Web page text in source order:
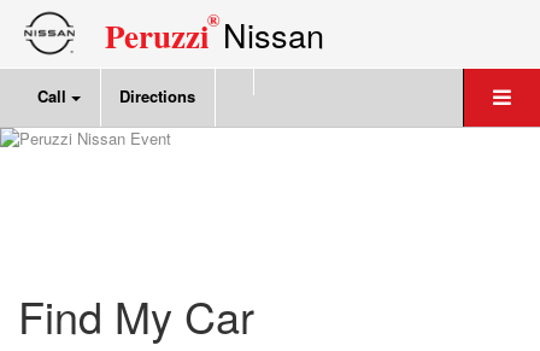
Peruzzi®Nissan
Call Directions
Find My Car